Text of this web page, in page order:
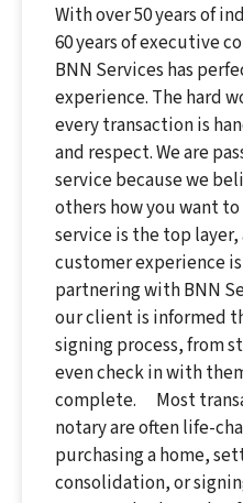
With over 50 years of
60 years of executive
BNN Services has
experience. The hard
every transaction is
and respect. We are
service because we
others how you want
service is the top
customer experience
partnering with BNN
our client is informed
signing process, from
even check in with
complete. Most
notary are often life-
purchasing a home,
consolidation, or